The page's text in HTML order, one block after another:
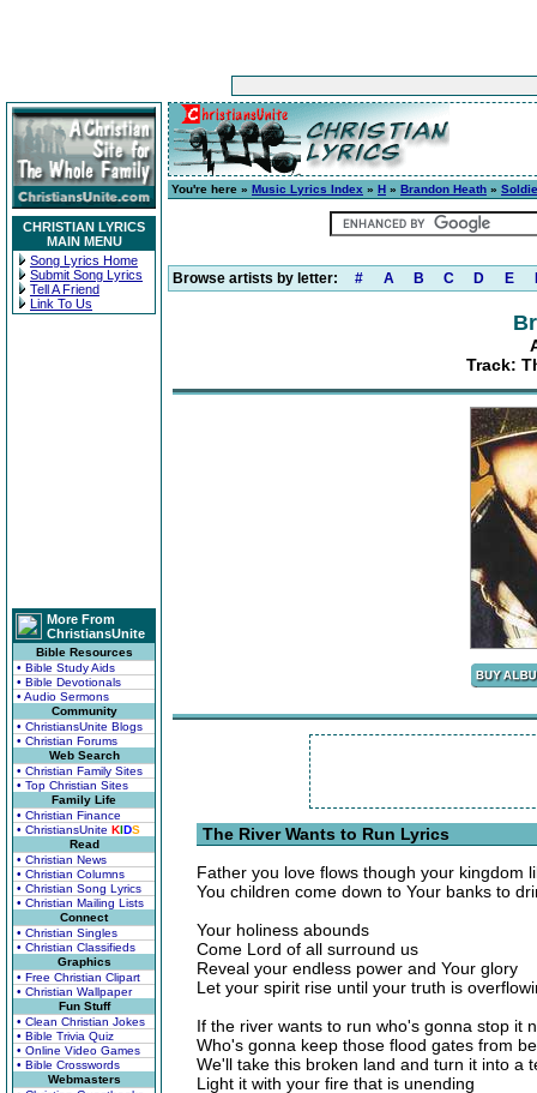
CHRISTIAN LYRICS
MAIN MENU
Song Lyrics Home
Submit Song Lyrics
Tell A Friend
Link To Us
More From
ChristiansUnite
Bible Resources
• Bible Study Aids
• Bible Devotionals
• Audio Sermons
Community
• ChristiansUnite Blogs
• Christian Forums
Web Search
• Christian Family Sites
• Top Christian Sites
Family Life
• Christian Finance
• ChristiansUnite KIDS
Read
• Christian News
• Christian Columns
• Christian Song Lyrics
• Christian Mailing Lists
Connect
• Christian Singles
• Christian Classifieds
Graphics
• Free Christian Clipart
• Christian Wallpaper
Fun Stuff
• Clean Christian Jokes
• Bible Trivia Quiz
• Online Video Games
• Bible Crosswords
Webmasters
You're here » Music Lyrics Index » H » Brandon Heath »
Browse artists by letter: # A B C D E
Track:
The River Wants to Run Lyrics
Father you love flows though your kingdom
You children come down to Your banks to
Your holiness abounds
Come Lord of all surround us
Reveal your endless power and Your glory
Let your spirit rise until your truth is
If the river wants to run who's gonna stop it
Who's gonna keep those flood gates from
We'll take this broken land and turn it into a
Light it with your fire that is unending